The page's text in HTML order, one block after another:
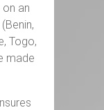
an
Togo,
made